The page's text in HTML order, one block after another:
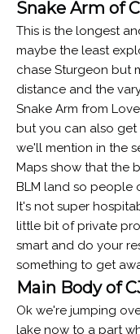
Snake Arm of
This is the longest
maybe the least
chase Sturgeon but
distance and the
Snake Arm from
but you can also get
we'll mention in the
Maps show that the
BLM land so people
It's not super
little bit of private
smart and do your
something to get
Main Body of
Ok we're jumping
lake now to a part